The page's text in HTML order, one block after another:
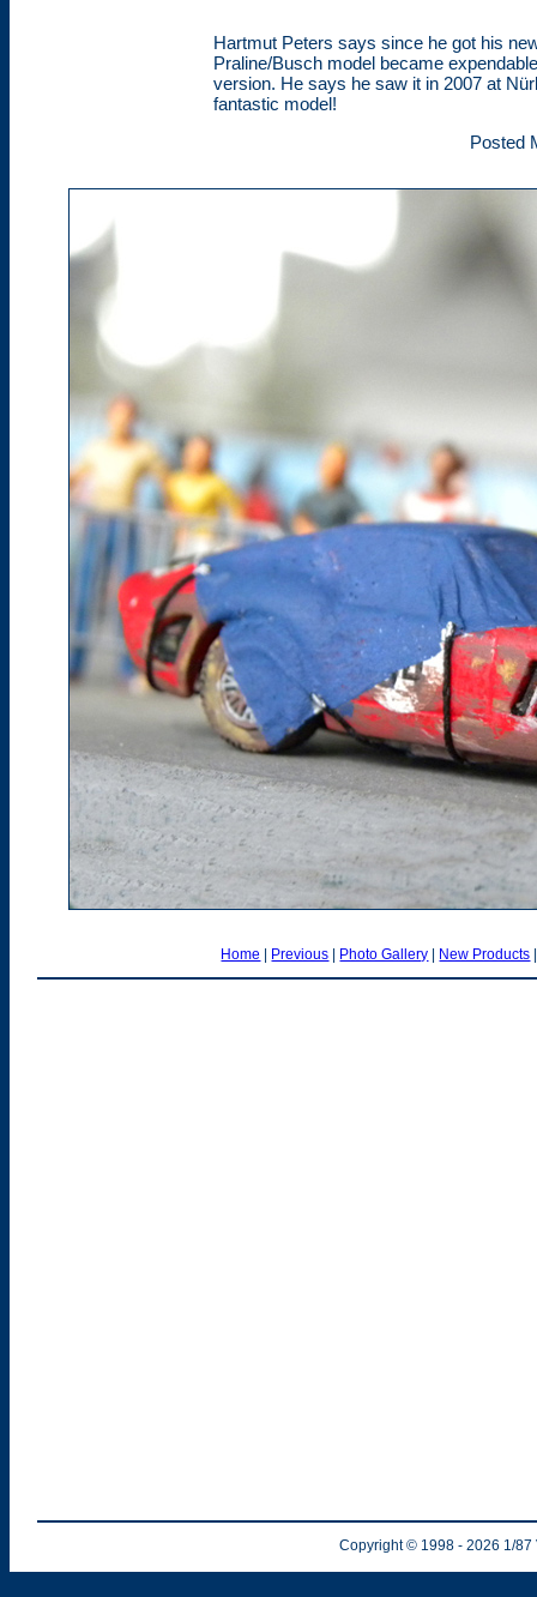
Hartmut Peters says since he got his
Praline/Busch model became
version. He says he saw it in 2007 at
fantastic model!
Posted
Home | Previous | Photo Gallery | New Products
Copyright © 1998 - 2026 1/87